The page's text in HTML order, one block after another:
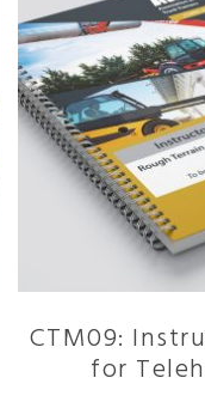
CTM09:
for